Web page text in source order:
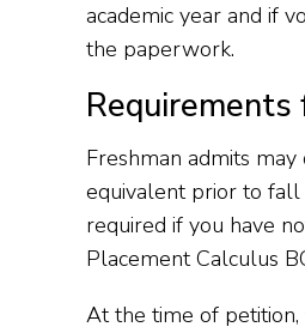
academic year and if
the paperwork.
Freshman admits
equivalent prior to
required if you have
Placement Calculus
At the time of